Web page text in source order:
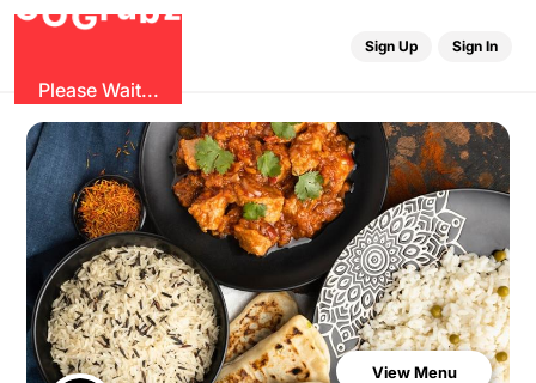
G
r
Please Wait...
Sign Up Sign In
View Menu